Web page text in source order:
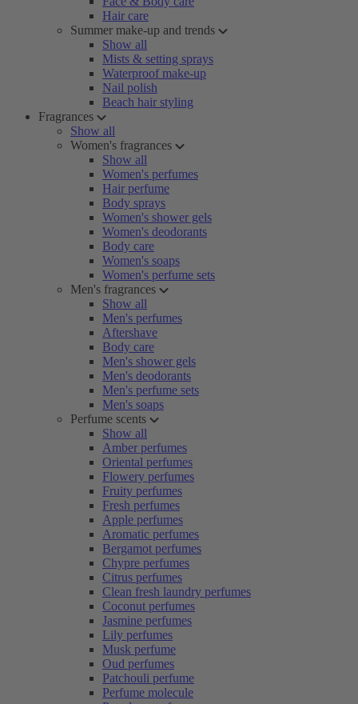
Hair care
Summer make-up and trends
Show all
Mists & setting sprays
Waterproof make-up
Nail polish
Beach hair styling
Fragrances
Show all
Women's fragrances
Show all
Women's perfumes
Hair perfume
Body sprays
Women's shower gels
Women's deodorants
Body care
Women's soaps
Women's perfume sets
Men's fragrances
Show all
Men's perfumes
Aftershave
Body care
Men's shower gels
Men's deodorants
Men's perfume sets
Men's soaps
Perfume scents
Show all
Amber perfumes
Oriental perfumes
Flowery perfumes
Fruity perfumes
Fresh perfumes
Apple perfumes
Aromatic perfumes
Bergamot perfumes
Chypre perfumes
Citrus perfumes
Clean fresh laundry perfumes
Coconut perfumes
Jasmine perfumes
Lily perfumes
Musk perfume
Oud perfumes
Patchouli perfume
Perfume molecule